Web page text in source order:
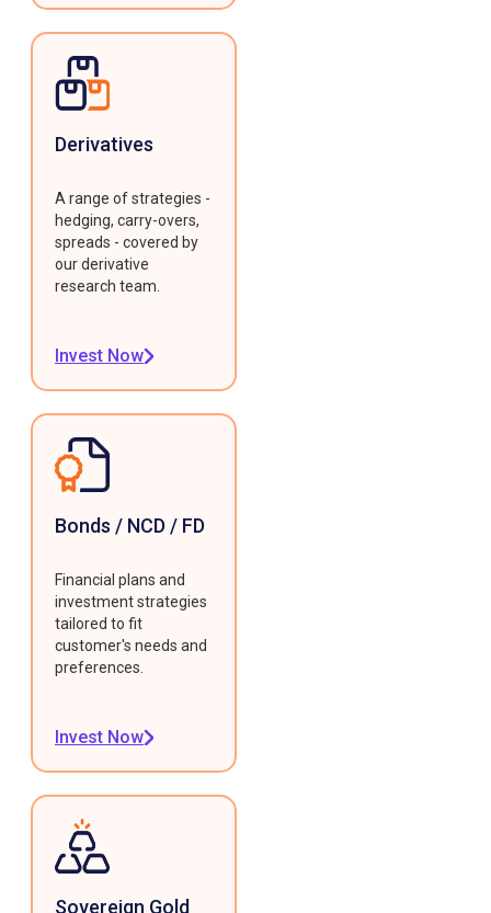
Derivatives
A range of strategies -
hedging, carry-overs,
spreads - covered by
our derivative
research team.
Invest Now
Bonds / NCD / FD
Financial plans and
investment strategies
tailored to fit
customer's needs and
preferences.
Invest Now
Sovereign Gold